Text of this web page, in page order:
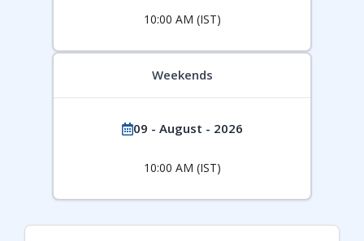
10:00 AM (IST)
Weekends
09 - August - 2026
10:00 AM (IST)